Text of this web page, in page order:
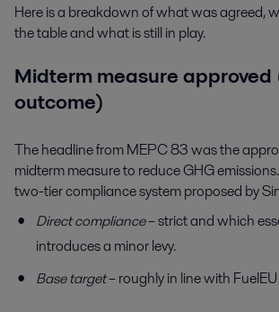
Here is a breakdown of what was agreed,
the table and what is still in play.
Midterm measure
outcome)
The headline from MEPC 83 was the
midterm measure to reduce GHG
two-tier compliance system proposed by
Direct compliance– strict and which
introduces a minor levy.
Base target– roughly in line with